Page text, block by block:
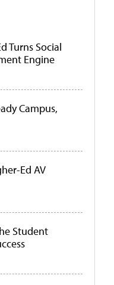
Turns Social
Engine
Campus,
Ed AV
Student